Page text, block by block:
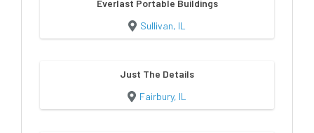
Everlast Portable Buildings
Sullivan, IL
Just The Details
Fairbury, IL